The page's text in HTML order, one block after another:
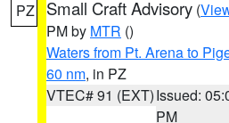
PZ Small Craft Advisory (
PM by MTR ()
Waters from Pt. Arena to
60 nm, in PZ
VTEC# 91 (EXT)Issued:
PM